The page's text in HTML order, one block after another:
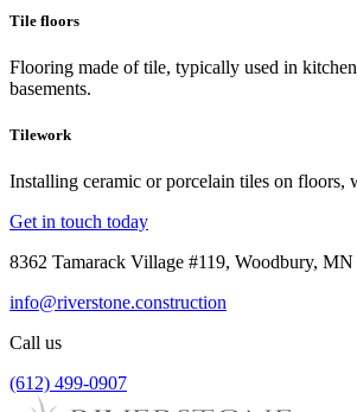
Tile floors
Flooring made of tile, typically used in
basements.
Tilework
Installing ceramic or porcelain tiles on floors,
Get in touch today
8362 Tamarack Village #119, Woodbury,
info@riverstone.construction
Call us
(612) 499-0907